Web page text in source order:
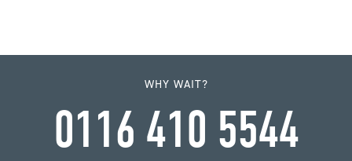
WHY WAIT?
0116 410 5544